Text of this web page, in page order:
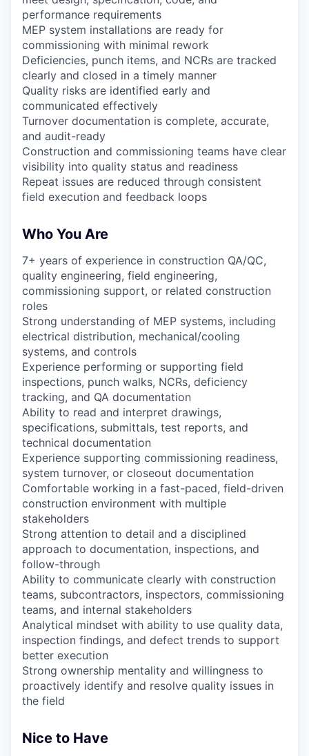
performance requirements
MEP system installations are ready for
commissioning with minimal rework
Deficiencies, punch items, and NCRs are tracked
clearly and closed in a timely manner
Quality risks are identified early and
communicated effectively
Turnover documentation is complete, accurate,
and audit-ready
Construction and commissioning teams have clear
visibility into quality status and readiness
Repeat issues are reduced through consistent
field execution and feedback loops
Who You Are
7+ years of experience in construction QA/QC,
quality engineering, field engineering,
commissioning support, or related construction
roles
Strong understanding of MEP systems, including
electrical distribution, mechanical/cooling
systems, and controls
Experience performing or supporting field
inspections, punch walks, NCRs, deficiency
tracking, and QA documentation
Ability to read and interpret drawings,
specifications, submittals, test reports, and
technical documentation
Experience supporting commissioning readiness,
system turnover, or closeout documentation
Comfortable working in a fast-paced, field-driven
construction environment with multiple
stakeholders
Strong attention to detail and a disciplined
approach to documentation, inspections, and
follow-through
Ability to communicate clearly with construction
teams, subcontractors, inspectors, commissioning
teams, and internal stakeholders
Analytical mindset with ability to use quality data,
inspection findings, and defect trends to support
better execution
Strong ownership mentality and willingness to
proactively identify and resolve quality issues in
the field
Nice to Have